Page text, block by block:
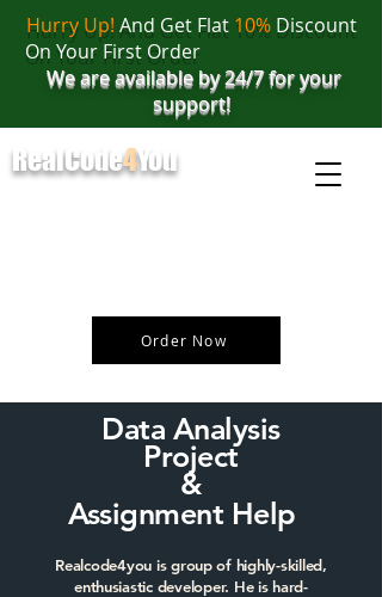
Order Now
Hurry Up! And Get Flat 10%Discount
On Your First Order
We are available by 24/7 for your
support!
RealCode4You
Data Analysis
Project
&
Assignment Help
Realcode4you is group of highly-skilled,
enthusiastic developer. He is hard-